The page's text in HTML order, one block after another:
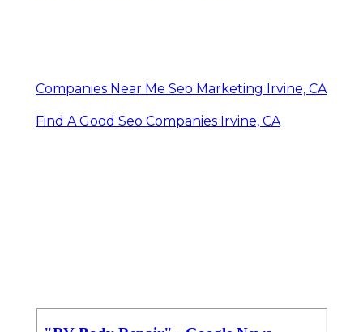
Companies Near Me Seo Marketing Irvine, CA
Find A Good Seo Companies Irvine, CA